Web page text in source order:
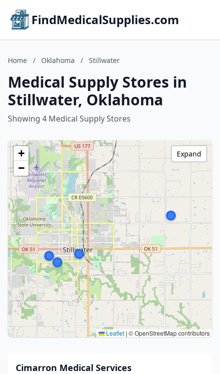
FindMedicalSupplies.com
Home / Oklahoma / Stillwater
Medical Supply Stores in
Stillwater, Oklahoma
Showing 4 Medical Supply Stores
+
−
Leaflet | © OpenStreetMap contributors
Expand
Cimarron Medical Services